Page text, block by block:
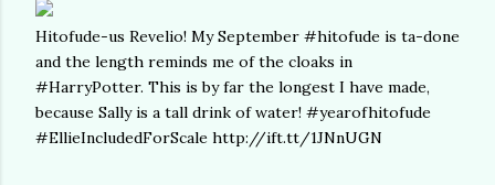
Hitofude-us Revelio! My September #hitofude is ta-done
and the length reminds me of the cloaks in
#HarryPotter. This is by far the longest I have made,
because Sally is a tall drink of water! #yearofhitofude
#EllieIncludedForScale http://ift.tt/1JNnUGN